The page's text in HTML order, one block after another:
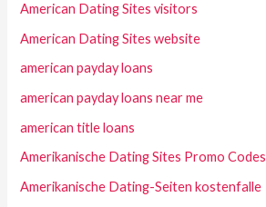
American Dating Sites visitors
American Dating Sites website
american payday loans
american payday loans near me
american title loans
Amerikanische Dating Sites Promo Codes
Amerikanische Dating-Seiten kostenfalle